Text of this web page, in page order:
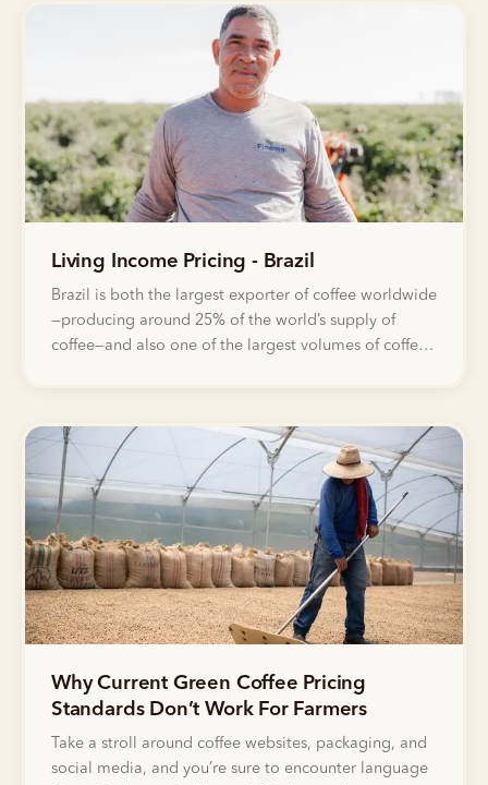
Living Income Pricing - Brazil
Brazil is both the largest exporter of coffee worldwide
—producing around 25% of the world’s supply of
coffee—and also one of the largest volumes of coffee
Why Current Green Coffee Pricing
Standards Don’t Work For Farmers
Take a stroll around coffee websites, packaging, and
social media, and you’re sure to encounter language